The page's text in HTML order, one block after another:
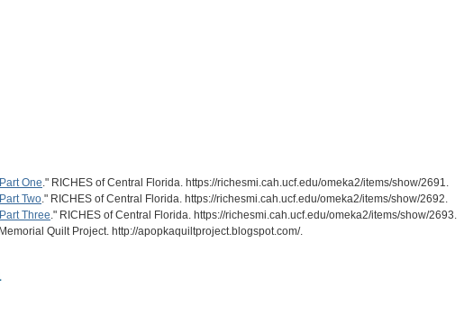
One." RICHES of Central Florida. https://richesmi.cah.ucf.edu/omeka2/items/show/2691.
Two." RICHES of Central Florida. https://richesmi.cah.ucf.edu/omeka2/items/show/2692.
Three." RICHES of Central Florida. https://richesmi.cah.ucf.edu/omeka2/items/show/2693.
Quilt Project. http://apopkaquiltproject.blogspot.com/.